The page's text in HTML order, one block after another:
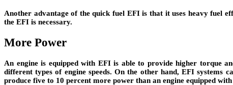
Another advantage of the quick fuel EFI is that it uses heavy fuel
the EFI is necessary.
More Power
An engine is equipped with EFI is able to provide higher torque
different types of engine speeds. On the other hand, EFI systems
produce five to 10 percent more power than an engine equipped